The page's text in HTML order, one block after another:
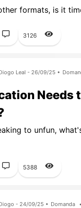
formats, is it
3126
Leal - 26/09/25 •
Needs
to unfun,
5388
- 24/09/25 • Domanda •